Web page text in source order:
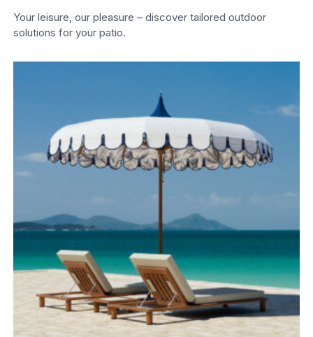
Your leisure, our pleasure – discover tailored outdoor
solutions for your patio.